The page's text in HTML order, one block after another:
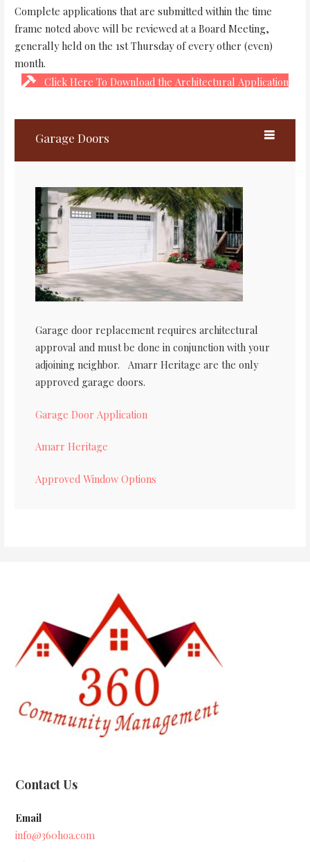
Complete applications that are submitted within the time
frame noted above will be reviewed at a Board Meeting,
generally held on the 1st Thursday of every other (even)
month.
Click Here To Download the Architectural Application
Garage Doors
Garage door replacement requires architectural
approval and must be done in conjunction with your
adjoining neighbor. Amarr Heritage are the only
approved garage doors.
Garage Door Application
Amarr Heritage
Approved Window Options
Contact Us
Email
info@360hoa.com